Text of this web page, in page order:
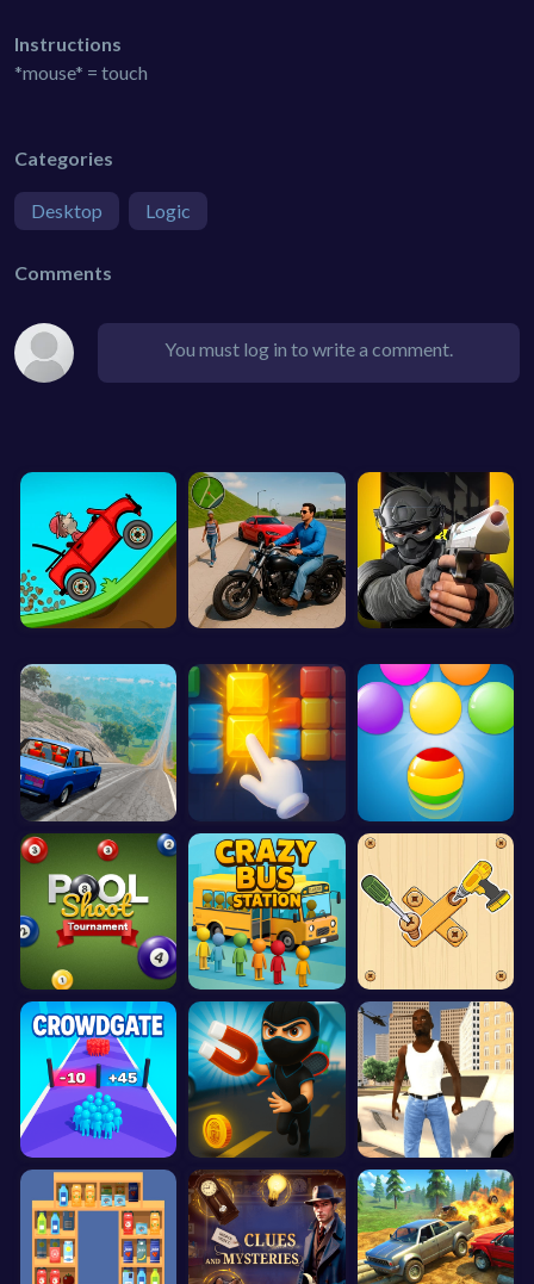
Instructions
*mouse* = touch
Categories
Desktop Logic
Comments
You must log in to write a comment.